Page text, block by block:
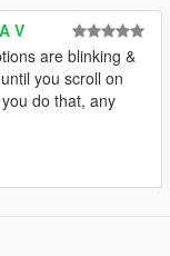
V
are blinking &
you scroll on
do that, any